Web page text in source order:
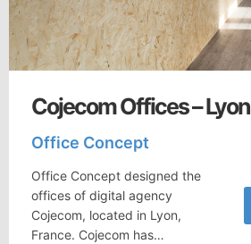
Cojecom Offices – Lyon
Office Concept
Office Concept designed the
offices of digital agency
Cojecom, located in Lyon,
France. Cojecom has…